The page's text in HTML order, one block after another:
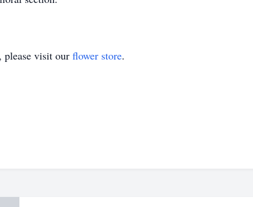
please visit our flower store.